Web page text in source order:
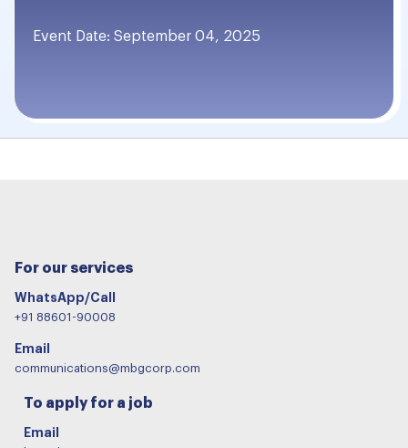
Event Date: September 04, 2025
For our services
WhatsApp/Call
+91 88601-90008
Email
communications@mbgcorp.com
To apply for a job
Email